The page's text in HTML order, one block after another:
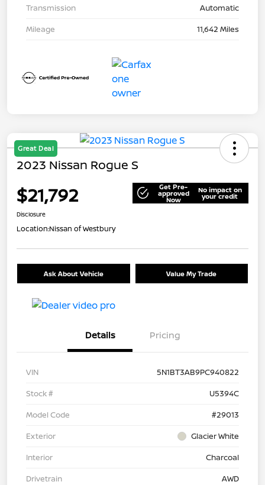
Transmission
Automatic
Mileage
11,642 Miles
Great Deal
2023 Nissan Rogue S
$21,792 Get Pre-
approved
Now
No impact on
your credit
Disclosure
Location:Nissan of Westbury
Ask About Vehicle Value My Trade
Details Pricing
VIN
5N1BT3AB9PC940822
Stock #
U5394C
Model Code
#29013
Exterior
Glacier White
Interior
Charcoal
Drivetrain
AWD